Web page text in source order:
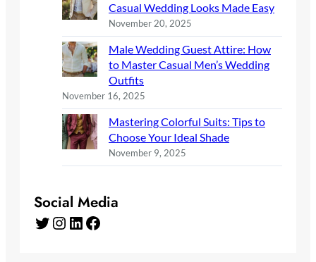
Casual Wedding Looks Made Easy
November 20, 2025
Male Wedding Guest Attire: How
to Master Casual Men’s Wedding
Outfits
November 16, 2025
Mastering Colorful Suits: Tips to
Choose Your Ideal Shade
November 9, 2025
Social Media
Twitter Instagram LinkedIn Facebook